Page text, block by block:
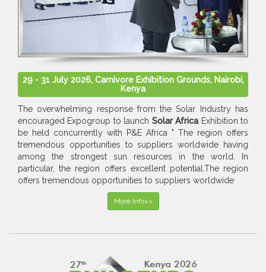
29 - 31 July 2026, Carnivore Exhibition Grounds, Nairobi,
Kenya
The overwhelming response from the Solar Industry has
encouraged Expogroup to launch Solar AfricaExhibition to
be held concurrently with P&E Africa " The region offers
tremendous opportunities to suppliers worldwide having
among the strongest sun resources in the world. In
particular, the region offers excellent potential.The region
offers tremendous opportunities to suppliers worldwide
More Info>>